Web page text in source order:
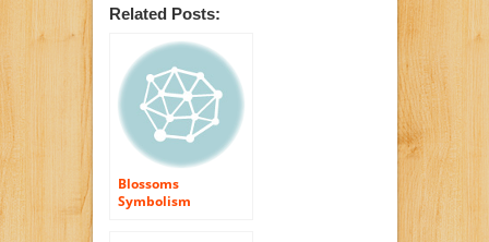
Related Posts:
Blossoms
Symbolism